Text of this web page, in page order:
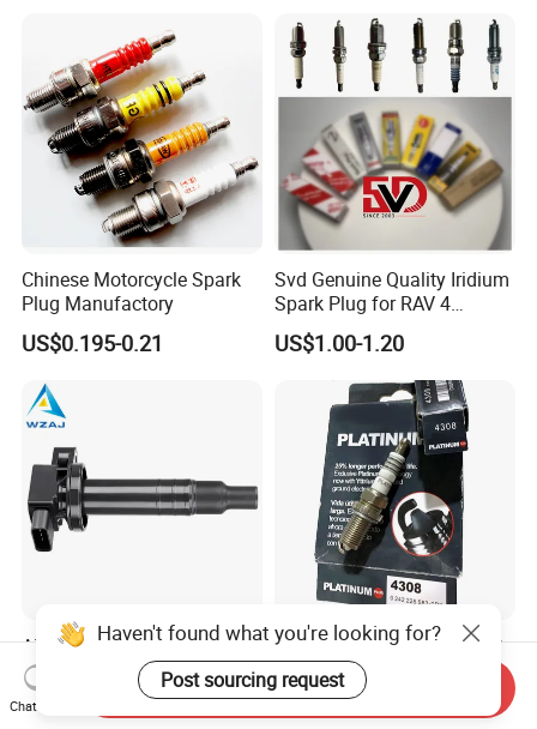
Chinese Motorcycle Spark
Plug Manufactory
US$0.195-0.21
Svd Genuine Quality Iridium
Spark Plug for RAV 4
Sk20r11 90919-01210
US$1.00-1.20
Aj-I1096 90919-02240
90919-02265 90919-T2003
90080-19021 90919-02229
6731306 1788304 UF316
US$4.00-4.20
Factory Auto Resistor 4308
Iridium Platinum Bujias
Spark Plugs for Car
US$0.85-1.30
Haven't found what you're looking for?
Post sourcing request
Chat Now
Send Inquiry